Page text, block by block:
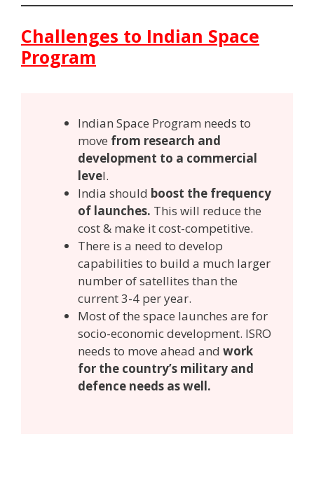
Challenges to Indian Space
Program
Indian Space Program needs to
move from research and
development to a commercial
level.
India should boost the frequency
of launches. This will reduce the
cost & make it cost-competitive.
There is a need to develop
capabilities to build a much larger
number of satellites than the
current 3-4 per year.
Most of the space launches are for
socio-economic development. ISRO
needs to move ahead and work
for the country’s military and
defence needs as well.